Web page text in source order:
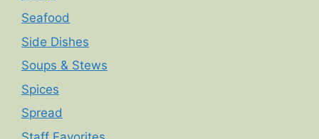
Seafood
Side Dishes
Soups & Stews
Spices
Spread